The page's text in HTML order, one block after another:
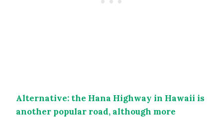
Alternative: the Hana Highway in Hawaii is
another popular road, although more